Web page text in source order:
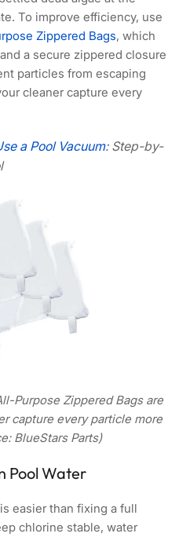
To improve efficiency, use
Zippered Bags, which
a secure zippered closure
particles from escaping
cleaner capture every
a Pool Vacuum: Step-by-
Purpose Zippered Bags are
capture every particle more
BlueStars Parts)
Pool Water
easier than fixing a full
chlorine stable, water